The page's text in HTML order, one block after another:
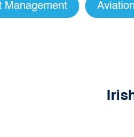
Management Aviation